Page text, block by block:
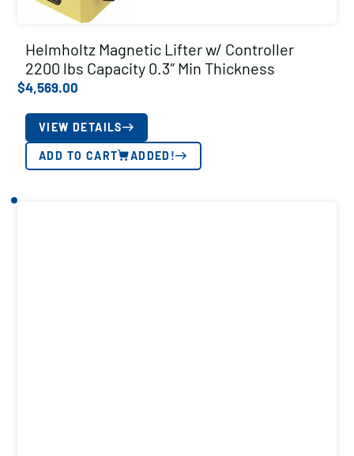
Helmholtz Magnetic Lifter w/ Controller
2200 lbs Capacity 0.3″ Min Thickness
$4,569.00
VIEW DETAILS
ADD TO CART ADDED!